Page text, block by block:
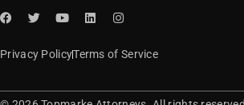
Privacy PolicyTerms of Service